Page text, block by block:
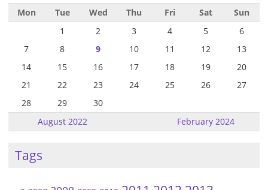
Mon
Tue Wed Thu Fri Sat Sun
August 2022 February 2024
1 2 3 4 5
6
7
8 9 10 11 12
13
14
15 16 17 18 19
20
21
22 23 24 25 26
27
28
29 30
Tags